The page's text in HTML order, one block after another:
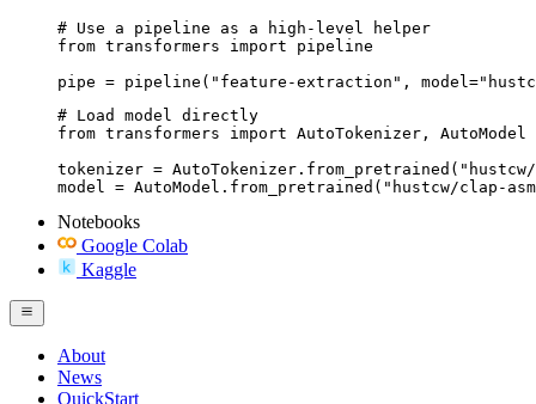
# Use a pipeline as a high-level helper
from transformers import pipeline
pipe = pipeline("feature-extraction",
# Load model directly
from transformers import AutoTokenizer, AutoModel
tokenizer =
model = AutoModel.from_pretrained("hustcw/clap-
Notebooks
Google Colab
Kaggle
About
News
QuickStart